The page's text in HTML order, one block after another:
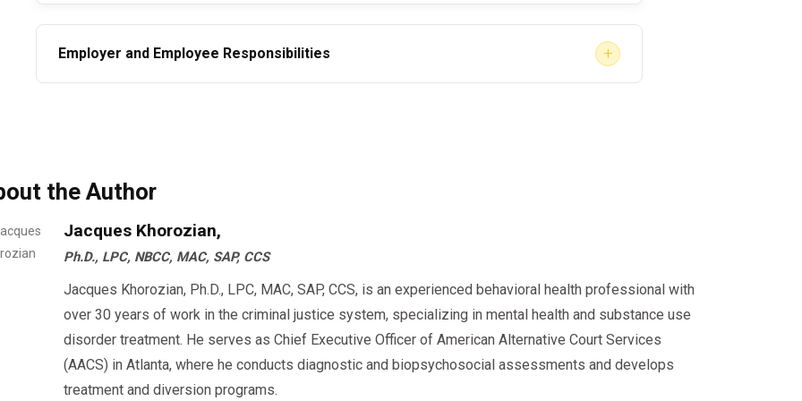
Employer and Employee Responsibilities +
Employees must comply fully with the SAP’s recommendations and all follow-up
Note that refusing to comply with the SAP process or a follow-up test is treated the same
as failing a test and may result in further disciplinary action or job loss.
Conclusion
employees but to safeguard the public and workplace safety. For employees, the process
the Author
Jacques Khorozian,
Ph.D., LPC, NBCC, MAC, SAP, CCS
Jacques Khorozian, Ph.D., LPC, MAC, SAP, CCS, is an experienced behavioral health professional with
over 30 years of work in the criminal justice system, specializing in mental health and substance use
disorder treatment. He serves as Chief Executive Officer of American Alternative Court Services
(AACS) in Atlanta, where he conducts diagnostic and biopsychosocial assessments and develops
treatment and diversion programs.